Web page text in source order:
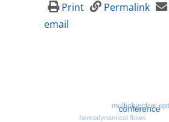
Print
Permalink
email